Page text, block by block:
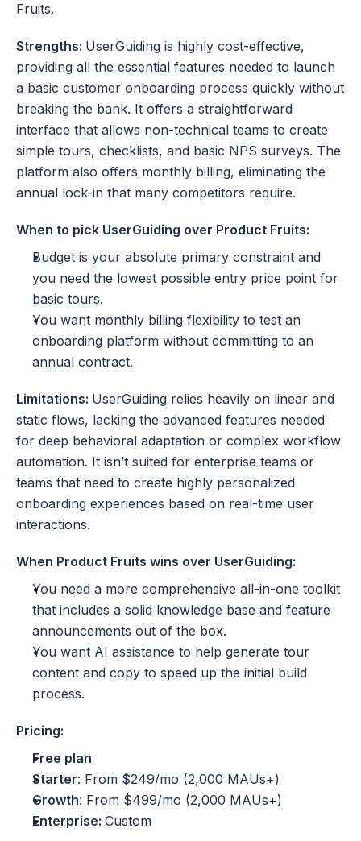
Fruits.
Strengths: UserGuiding is highly cost-effective,
providing all the essential features needed to launch
a basic customer onboarding process quickly without
breaking the bank. It offers a straightforward
interface that allows non-technical teams to create
simple tours, checklists, and basic NPS surveys. The
platform also offers monthly billing, eliminating the
annual lock-in that many competitors require.
When to pick UserGuiding over Product Fruits:
Budget is your absolute primary constraint and
you need the lowest possible entry price point for
basic tours.
You want monthly billing flexibility to test an
onboarding platform without committing to an
annual contract.
Limitations: UserGuiding relies heavily on linear and
static flows, lacking the advanced features needed
for deep behavioral adaptation or complex workflow
automation. It isn’t suited for enterprise teams or
teams that need to create highly personalized
onboarding experiences based on real-time user
interactions.
When Product Fruits wins over UserGuiding:
You need a more comprehensive all-in-one toolkit
that includes a solid knowledge base and feature
announcements out of the box.
You want AI assistance to help generate tour
content and copy to speed up the initial build
process.
Pricing:
Free plan
Starter: From $249/mo (2,000 MAUs+)
Growth: From $499/mo (2,000 MAUs+)
Enterprise: Custom